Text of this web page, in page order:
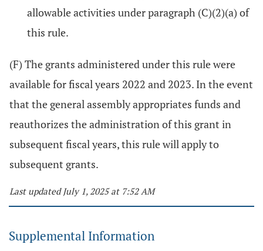
allowable activities under paragraph (C)(2)(a) of
this rule.
(F) The grants administered under this rule were
available for fiscal years 2022 and 2023. In the event
that the general assembly appropriates funds and
reauthorizes the administration of this grant in
subsequent fiscal years, this rule will apply to
subsequent grants.
Last updated July 1, 2025 at 7:52 AM
Supplemental Information